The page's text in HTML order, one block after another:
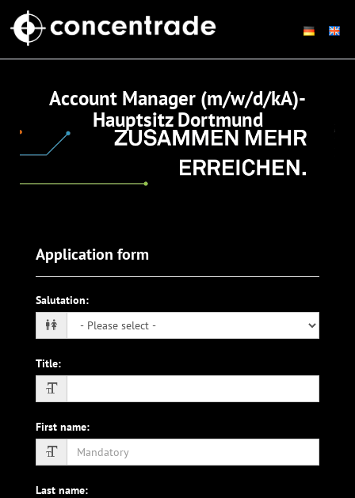
Account Manager (m/w/d/kA)-
Hauptsitz Dortmund
Application form
Salutation:
Title:
First name:
Last name: